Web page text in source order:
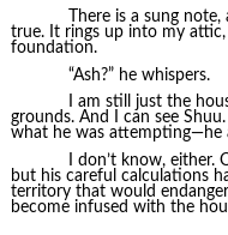
There is a sung
true. It rings up into my
foundation.
“Ash?” he whispers.
I am still just the
grounds. And I can see
what he was attempting—he
I don’t know, either.
but his careful calculations
territory that would
become infused with the